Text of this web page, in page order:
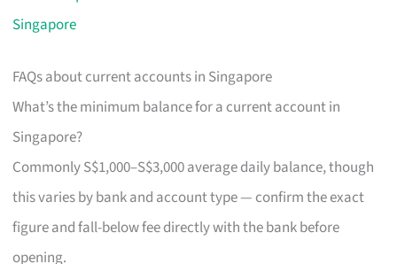
Singapore
FAQs about current accounts in Singapore
What’s the minimum balance for a current account in
Singapore?
Commonly S$1,000–S$3,000 average daily balance, though
this varies by bank and account type — confirm the exact
figure and fall-below fee directly with the bank before
opening.